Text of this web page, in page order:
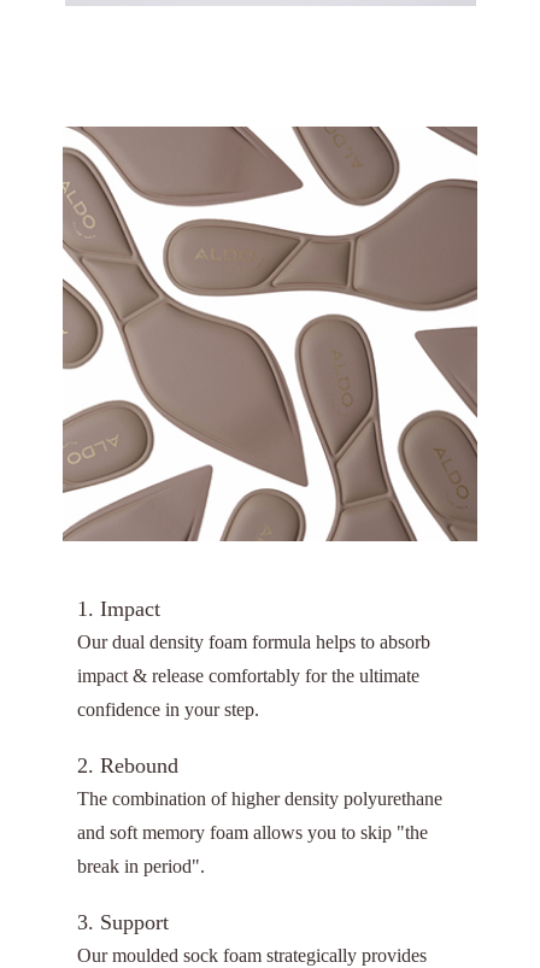
1. Impact
Our dual density foam formula helps to absorb
impact & release comfortably for the ultimate
confidence in your step.
2. Rebound
The combination of higher density polyurethane
and soft memory foam allows you to skip "the
break in period".
3. Support
Our moulded sock foam strategically provides